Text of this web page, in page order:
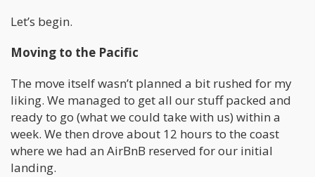
Let’s begin.
Moving to the Pacific
The move itself wasn’t planned a bit rushed for my
liking. We managed to get all our stuff packed and
ready to go (what we could take with us) within a
week. We then drove about 12 hours to the coast
where we had an AirBnB reserved for our initial
landing.